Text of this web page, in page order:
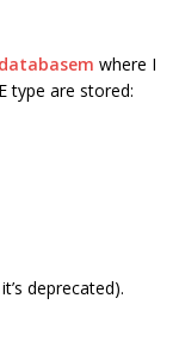
where I
type are stored:
deprecated).